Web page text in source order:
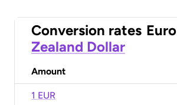
Conversion rates Euro
Zealand Dollar
Amount
1 EUR